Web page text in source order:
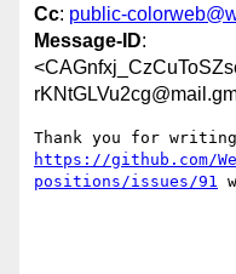
Cc: public-
Message-ID:
https://github.com/
positions/issues/91